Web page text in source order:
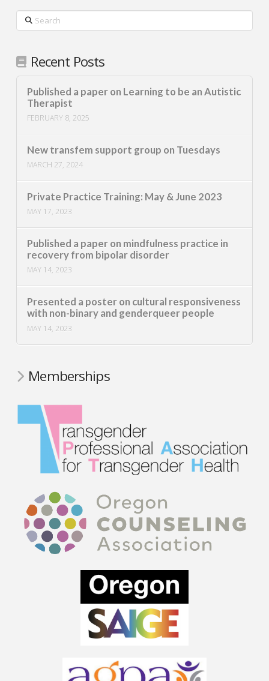
Search
Recent Posts
Published a paper on Learning to be an Autistic
Therapist
FEBRUARY 8, 2025
New transfem support group on Tuesdays
MARCH 27, 2024
Private Practice Training: May & June 2023
MAY 17, 2023
Published a paper on mindfulness practice in
recovery from bipolar disorder
MAY 14, 2023
Presented a poster on cultural responsiveness
with non-binary and genderqueer people
MAY 14, 2023
Memberships